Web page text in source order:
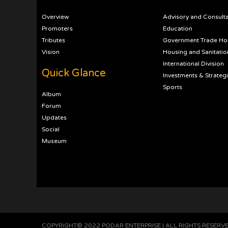
Overview
Promoters
Tributes
Vision
Quick Glance
Album
Forum
Updates
Social
Museum
Advisory and
Education
Government Trade
Housing and
International Division
Investments &
Sports
COPYRIGHT© 2022 PODAR ENTERPRISE | ALL RIGHTS